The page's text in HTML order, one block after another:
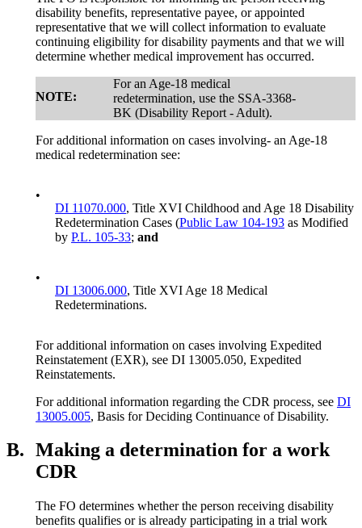
disability benefits, representative payee, or appointed
representative that we will collect information to evaluate
continuing eligibility for disability payments and that we will
determine whether medical improvement has occurred.
NOTE:
For an Age-18 medical
redetermination, use the SSA-3368-
BK (Disability Report - Adult).
For additional information on cases involving- an Age-18
medical redetermination see:
•
DI 11070.000, Title XVI Childhood and Age 18 Disability
Redetermination Cases (Public Law 104-193 as Modified
by P.L. 105-33; and
•
DI 13006.000, Title XVI Age 18 Medical
Redeterminations.
For additional information on cases involving Expedited
Reinstatement (EXR), see DI 13005.050, Expedited
Reinstatements.
For additional information regarding the CDR process, see DI
13005.005, Basis for Deciding Continuance of Disability.
B. Making a determination for a work
CDR
The FO determines whether the person receiving disability
benefits qualifies or is already participating in a trial work